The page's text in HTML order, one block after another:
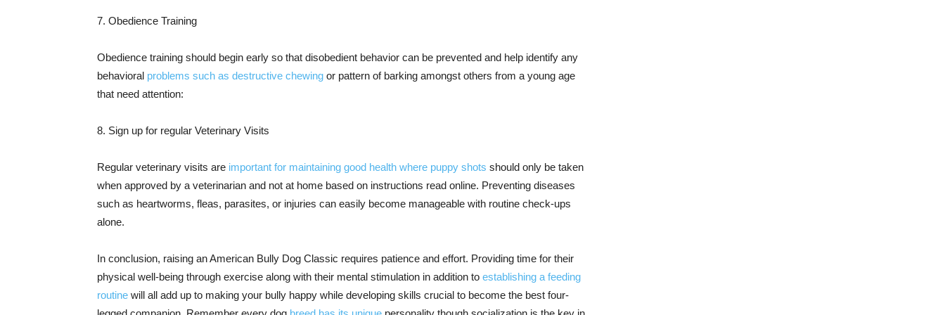
7. Obedience Training
Obedience training should begin early so that disobedient behavior can be prevented and help identify any
behavioral problems such as destructive chewing or pattern of barking amongst others from a young age
that need attention:
8. Sign up for regular Veterinary Visits
Regular veterinary visits are important for maintaining good health where puppy shots should only be taken
when approved by a veterinarian and not at home based on instructions read online. Preventing diseases
such as heartworms, fleas, parasites, or injuries can easily become manageable with routine check-ups
alone.
In conclusion, raising an American Bully Dog Classic requires patience and effort. Providing time for their
physical well-being through exercise along with their mental stimulation in addition to establishing a feeding
routine will all add up to making your bully happy while developing skills crucial to become the best four-